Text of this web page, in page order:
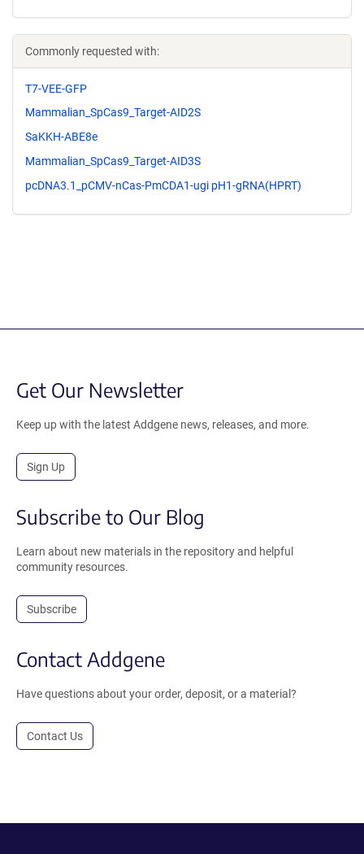
Commonly requested with:
T7-VEE-GFP
Mammalian_SpCas9_Target-AID2S
SaKKH-ABE8e
Mammalian_SpCas9_Target-AID3S
pcDNA3.1_pCMV-nCas-PmCDA1-ugi pH1-gRNA(HPRT)
Get Our Newsletter
Keep up with the latest Addgene news, releases, and more.
Sign Up
Subscribe to Our Blog
Learn about new materials in the repository and helpful
community resources.
Subscribe
Contact Addgene
Have questions about your order, deposit, or a material?
Contact Us